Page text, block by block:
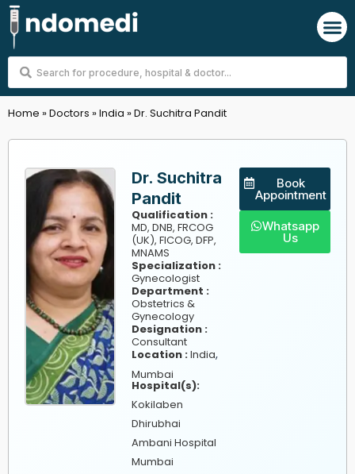
Skip
to
content
Search
Home »Doctors »India »Dr. Suchitra Pandit
Dr. Suchitra
Pandit
Qualification :
MD, DNB, FRCOG
(UK), FICOG, DFP,
MNAMS
Specialization :
Gynecologist
Department :
Obstetrics &
Gynecology
Designation :
Consultant
Location :India,
Mumbai
Hospital(s):
Kokilaben
Dhirubhai
Ambani Hospital
Mumbai
Book
Appointment
Whatsapp
Us